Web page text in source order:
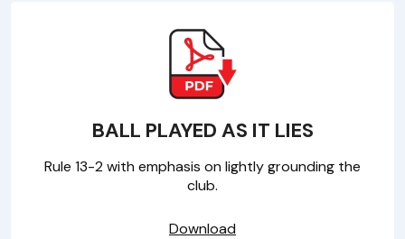
BALL PLAYED AS IT LIES
Rule 13-2 with emphasis on lightly grounding the
club.
Download